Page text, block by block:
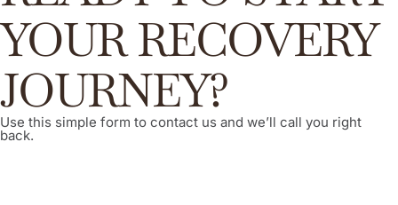
YOUR RECOVERY
JOURNEY?
Use this simple form to contact us and we’ll call you right
back.